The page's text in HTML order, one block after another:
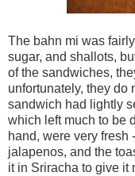
The bahn mi was
sugar, and shallots,
of the sandwiches,
unfortunately, they do
sandwich had lightly
which left much to be
hand, were very fresh
jalapenos, and the
it in Sriracha to give it